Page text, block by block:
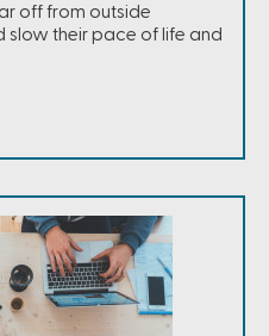
off from outside
slow their pace of life and